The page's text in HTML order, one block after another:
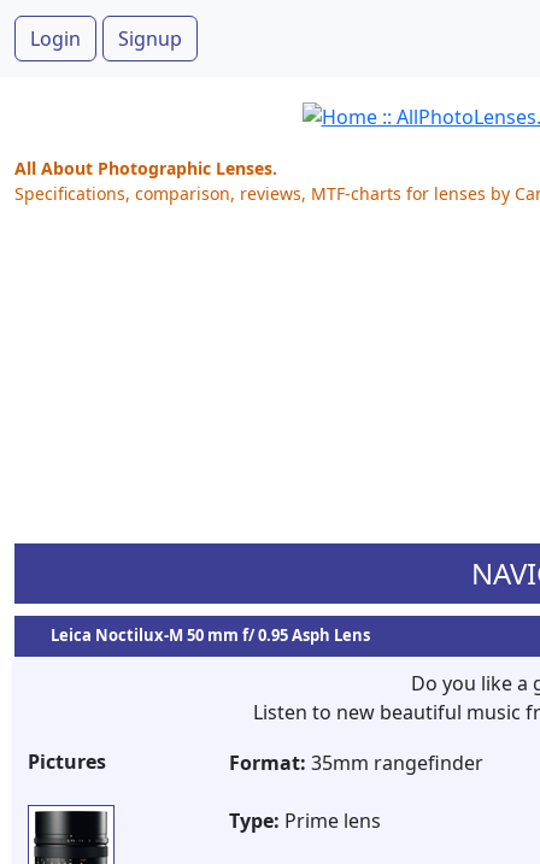
Login Signup
All About Photographic Lenses.
Specifications, comparison, reviews, MTF-charts for lenses by
Leica Noctilux-M 50 mm f/ 0.95 Asph Lens
Do you like a
Listen to new beautiful music
Pictures
Format: 35mm rangefinder
Type: Prime lens